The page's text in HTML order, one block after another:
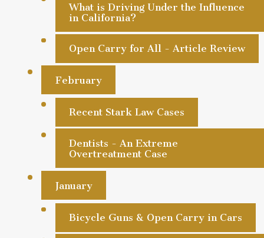
What is Driving Under the Influence
in California?
Open Carry for All - Article Review
February
Recent Stark Law Cases
Dentists - An Extreme
Overtreatment Case
January
Bicycle Guns & Open Carry in Cars